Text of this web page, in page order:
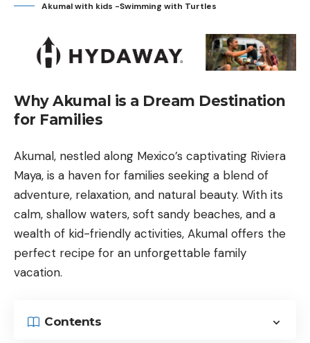
Akumal with kids -Swimming with Turtles
Why Akumal is a Dream Destination
for Families
Akumal, nestled along Mexico’s captivating Riviera
Maya, is a haven for families seeking a blend of
adventure, relaxation, and natural beauty. With its
calm, shallow waters, soft sandy beaches, and a
wealth of kid-friendly activities, Akumal offers the
perfect recipe for an unforgettable family
vacation.
Contents